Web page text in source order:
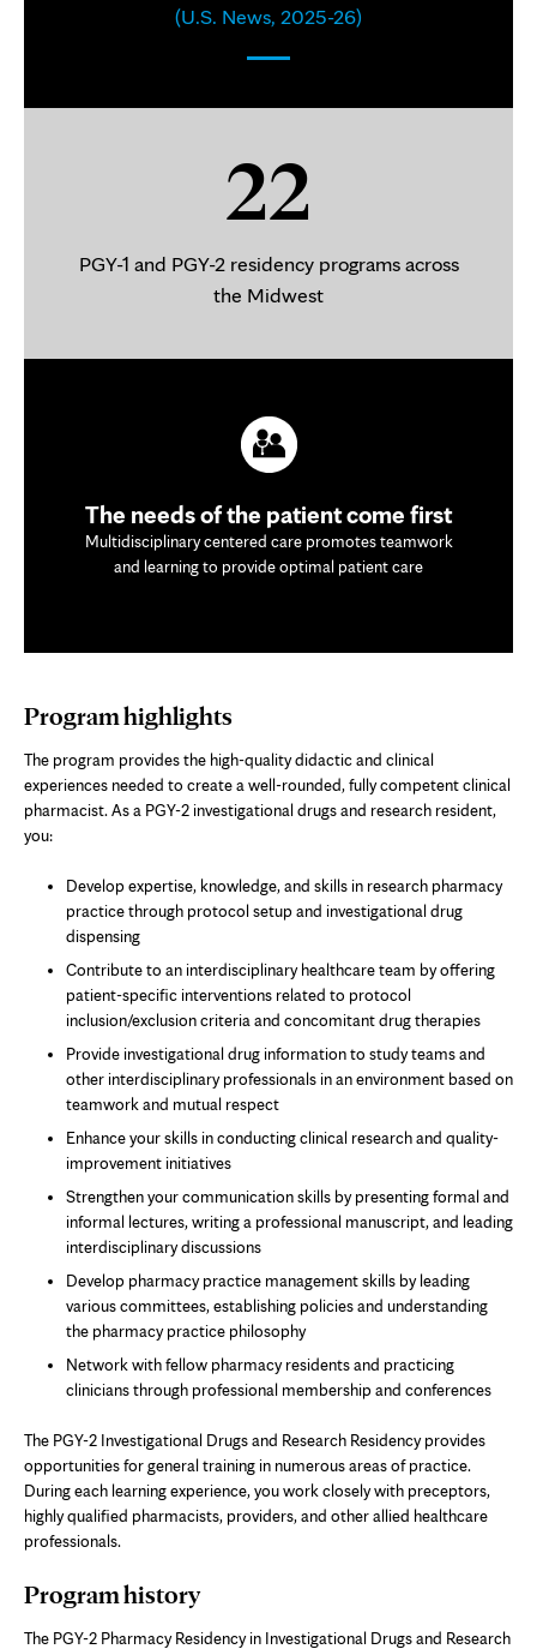
(U.S. News, 2025-26)
22
PGY-1 and PGY-2 residency programs across
the Midwest
The needs of the patient come first
Multidisciplinary centered care promotes teamwork
and learning to provide optimal patient care
Program highlights
The program provides the high-quality didactic and clinical
experiences needed to create a well-rounded, fully competent clinical
pharmacist. As a PGY-2 investigational drugs and research resident,
you:
Develop expertise, knowledge, and skills in research pharmacy
practice through protocol setup and investigational drug
dispensing
Contribute to an interdisciplinary healthcare team by offering
patient-specific interventions related to protocol
inclusion/exclusion criteria and concomitant drug therapies
Provide investigational drug information to study teams and
other interdisciplinary professionals in an environment based on
teamwork and mutual respect
Enhance your skills in conducting clinical research and quality-
improvement initiatives
Strengthen your communication skills by presenting formal and
informal lectures, writing a professional manuscript, and leading
interdisciplinary discussions
Develop pharmacy practice management skills by leading
various committees, establishing policies and understanding
the pharmacy practice philosophy
Network with fellow pharmacy residents and practicing
clinicians through professional membership and conferences
The PGY-2 Investigational Drugs and Research Residency provides
opportunities for general training in numerous areas of practice.
During each learning experience, you work closely with preceptors,
highly qualified pharmacists, providers, and other allied healthcare
professionals.
Program history
The PGY-2 Pharmacy Residency in Investigational Drugs and Research